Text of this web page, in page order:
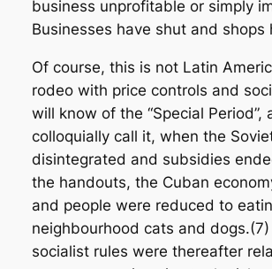
business unprofitable or simply
Businesses have shut and shops
Of course, this is not Latin
rodeo with price controls and
will know of the “Special Period”,
colloquially call it, when the
disintegrated and subsidies
the handouts, the Cuban
and people were reduced to
neighbourhood cats and dogs.(7)
socialist rules were thereafter